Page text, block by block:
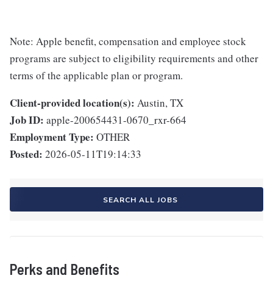
Note: Apple benefit, compensation and employee stock
programs are subject to eligibility requirements and other
terms of the applicable plan or program.
Client-provided location(s): Austin, TX
Job ID: apple-200654431-0670_rxr-664
Employment Type: OTHER
Posted: 2026-05-11T19:14:33
SEARCH ALL JOBS
Perks and Benefits